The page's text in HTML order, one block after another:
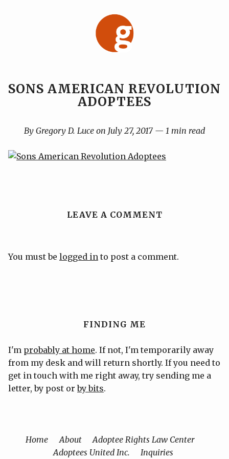
SONS AMERICAN REVOLUTION
ADOPTEES
By Gregory D. Luce on July 27, 2017 — 1 min read
LEAVE A COMMENT
You must be logged in to post a comment.
FINDING ME
I'm probably at home. If not, I'm temporarily away
from my desk and will return shortly. If you need to
get in touch with me right away, try sending me a
letter, by post orby bits.
Home About
Adoptee Rights Law Center
Adoptees United Inc.
Inquiries